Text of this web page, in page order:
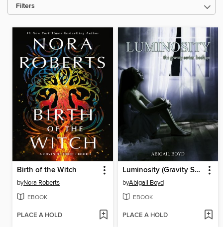
Filters
Birth of the Witch
byNora Roberts
EBOOK
PLACE A HOLD
Luminosity (Gravity Series, #3)
byAbigail Boyd
EBOOK
PLACE A HOLD